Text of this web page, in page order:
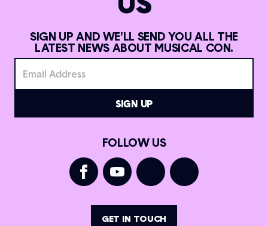
SIGN UP AND WE'LL SEND YOU ALL THE
LATEST NEWS ABOUT MUSICAL CON.
FOLLOW US
GET IN TOUCH